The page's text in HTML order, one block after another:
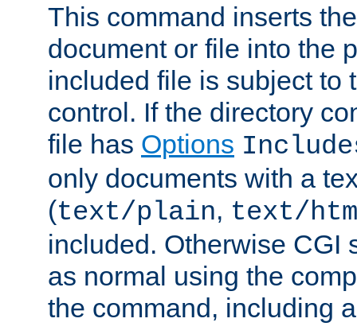
This command inserts
document or file into the
included file is subject to
control. If the directory
file has Options
only documents with a
(text/plain, text/
included. Otherwise CGI
as normal using the
the command, including